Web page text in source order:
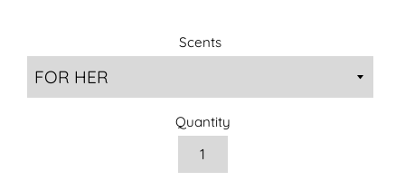
Scents
Quantity